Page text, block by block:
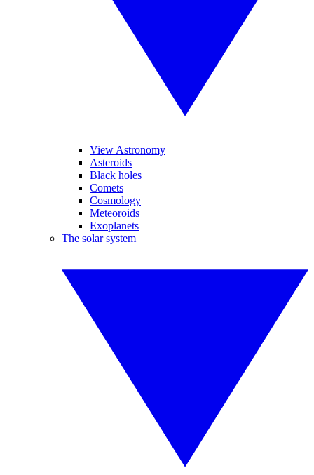
View Astronomy
Asteroids
Black holes
Comets
Cosmology
Meteoroids
Exoplanets
The solar system